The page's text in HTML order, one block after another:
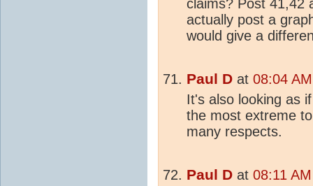
claims? Post 41,42
actually post a
would give a
Paul D at 08:04
It's also looking as
the most extreme
many respects.
Paul D at 08:11